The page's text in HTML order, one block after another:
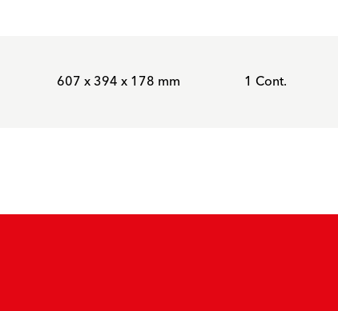
607 x 394 x 178 mm 1 Cont.